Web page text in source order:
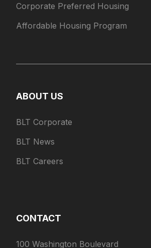
Corporate Preferred Housing
Affordable Housing Program
ABOUT US
BLT Corporate
BLT News
BLT Careers
CONTACT
100 Washington Boulevard